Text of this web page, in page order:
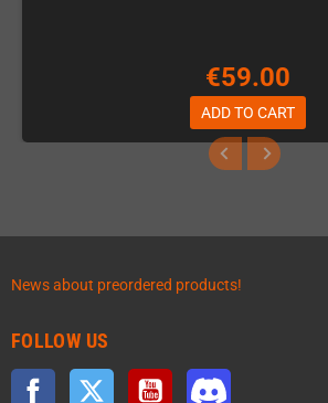
€59.00
ADD TO CART
News about preordered products!
FOLLOW US
Facebook Twitter YouTube